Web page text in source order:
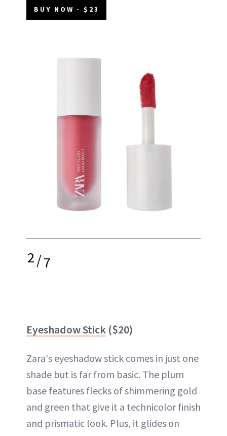
BUY NOW - $23
2/7
Eyeshadow Stick ($20)
Zara's eyeshadow stick comes in just one
shade but is far from basic. The plum
base features flecks of shimmering gold
and green that give it a technicolor finish
and prismatic look. Plus, it glides on